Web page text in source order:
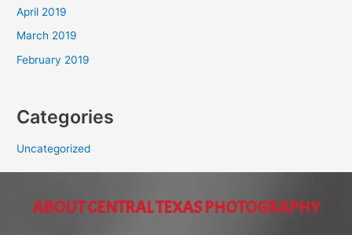
April 2019
March 2019
February 2019
Categories
Uncategorized
ABOUT CENTRAL TEXAS PHOTOGRAPHY